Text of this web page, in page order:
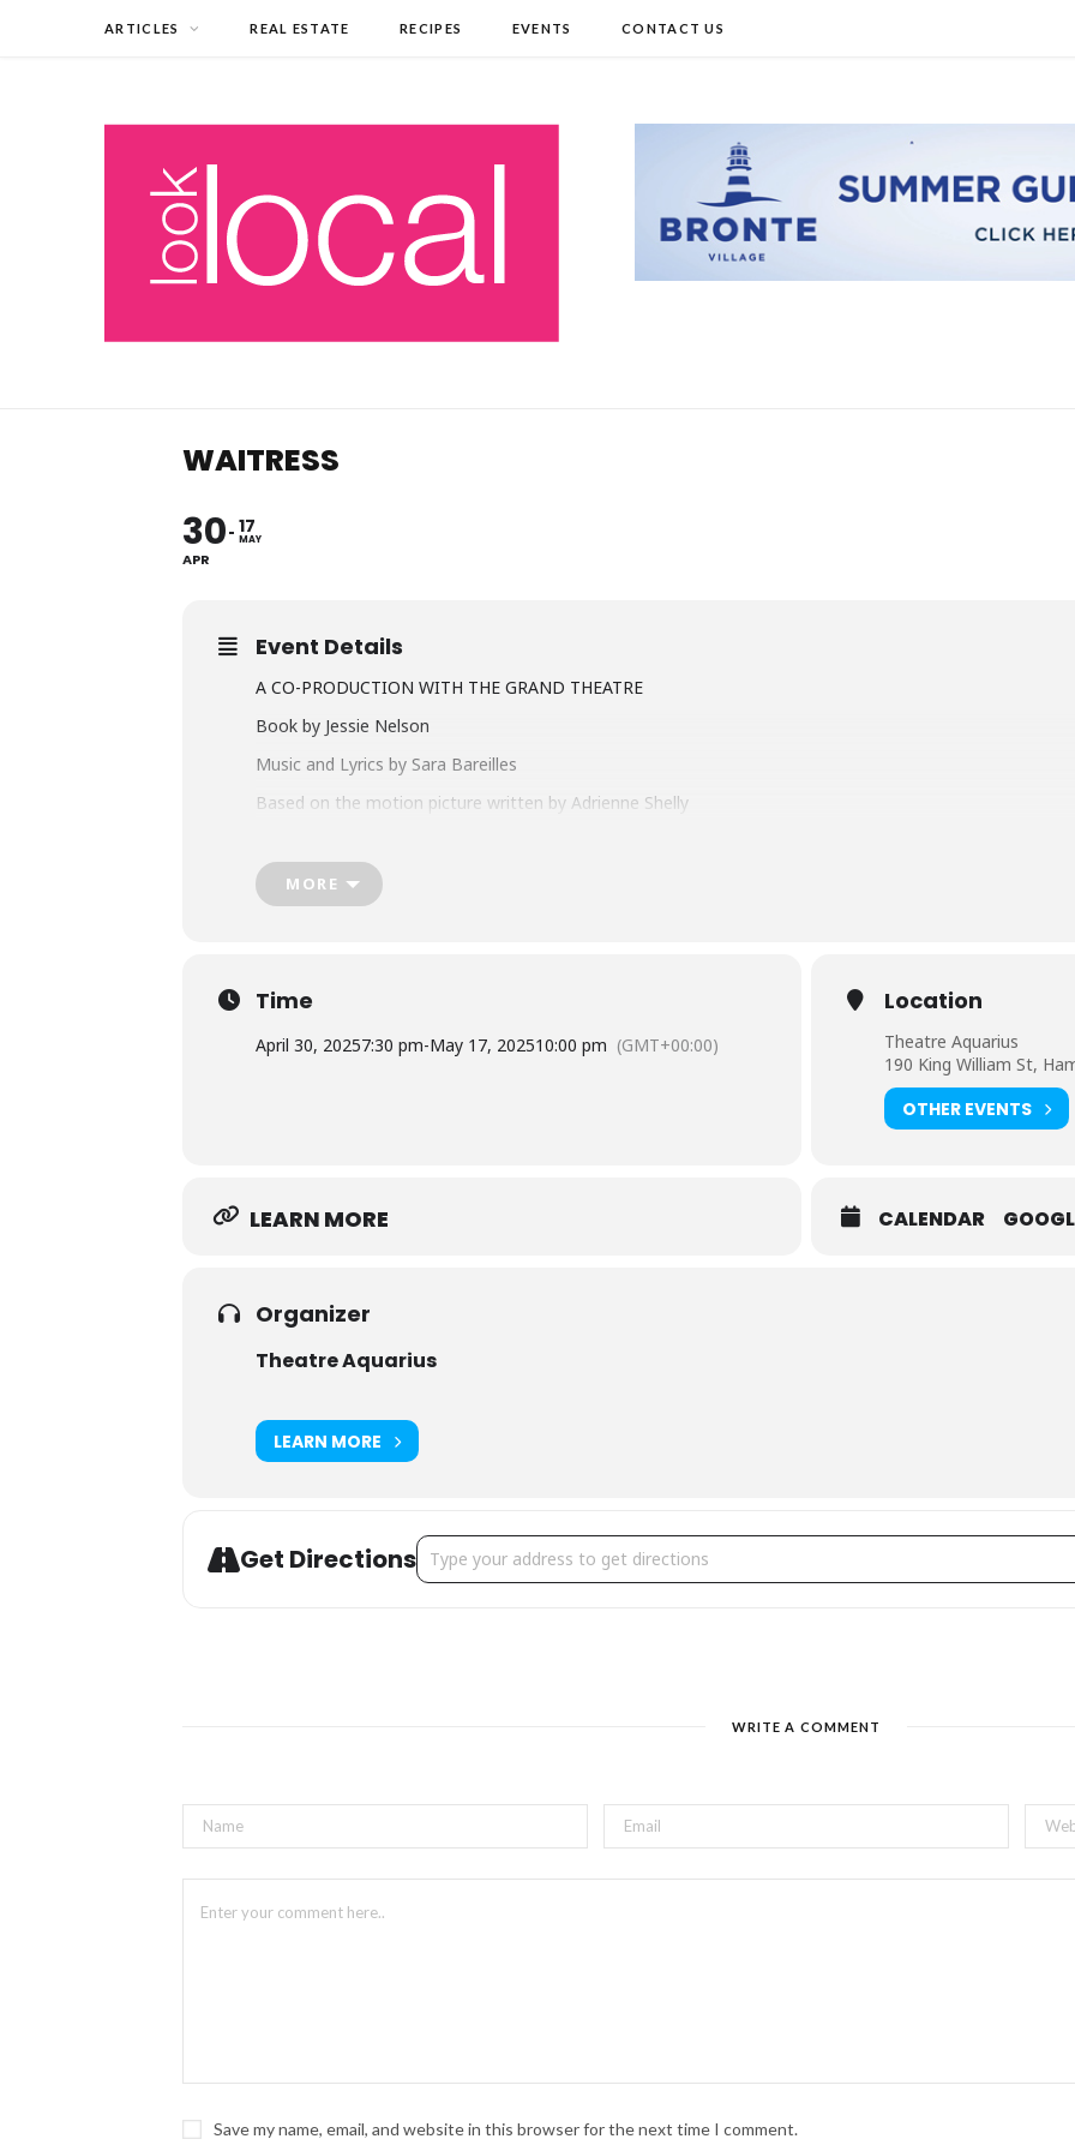
ARTICLES REAL ESTATE RECIPES EVENTS CONTACT US
WAITRESS
30
APR
17
MAY
Event Details
A CO-PRODUCTION WITH THE GRAND THEATRE
Book by Jessie Nelson
Music and Lyrics by Sara Bareilles
Based on the motion picture written by Adrienne Shelly
FIND YOUR BEGINNING
Get your tickets at theatreaquarius.org
MORE
Time
April 30, 20257:30 pm-May 17, 202510:00 pm (GMT+00:00)
Location
Theatre Aquarius
190 King William St,
OTHER EVENTS
LEARN MORE CALENDAR
Organizer
Theatre Aquarius
LEARN MORE
Get DirectionsAddress - Waitress [kK9ZPXuco]
WRITE A COMMENT
Save my name, email, and website in this browser for the next time I comment.